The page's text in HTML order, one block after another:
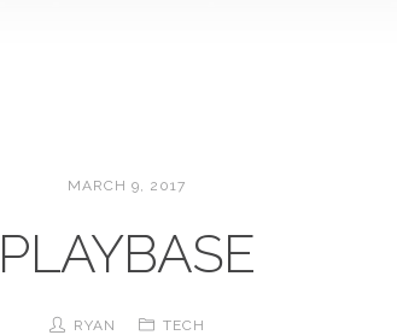
MARCH 9, 2017
PLAYBASE
RYAN TECH